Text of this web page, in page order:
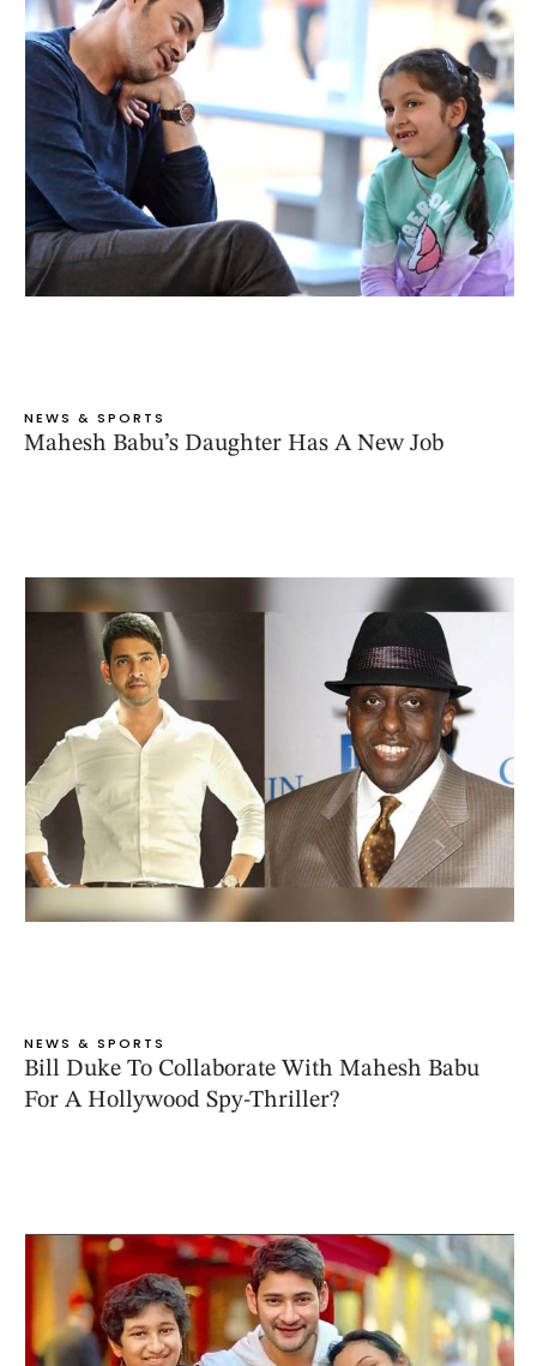
NEWS & SPORTS
Mahesh Babu’s Daughter Has A New Job
NEWS & SPORTS
Bill Duke To Collaborate With Mahesh Babu
For A Hollywood Spy-Thriller?